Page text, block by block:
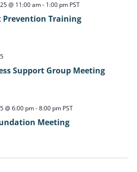
@ 11:00 am- 1:00 pmPST
Prevention Training
Support Group Meeting
@ 6:00 pm-8:00 pmPST
Meeting